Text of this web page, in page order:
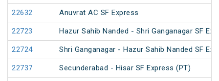
22632 Anuvrat AC SF Express
22723 Hazur Sahib Nanded - Shri Ganganagar SF
22724 Shri Ganganagar - Hazur Sahib Nanded SF
22737 Secunderabad - Hisar SF Express (PT)